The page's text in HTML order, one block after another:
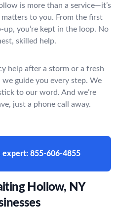
is more than a service—it’s
to you. From the first
you’re kept in the loop. No
skilled help.
help after a storm or a fresh
guide you every step. We
to our word. And we’re
just a phone call away.
expert: 855-606-4855
Hollow, NY